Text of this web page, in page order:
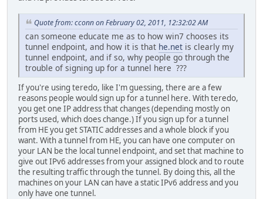
Quote from: cconn on February 02, 2011, 12:32:02 AM
can someone educate me as to how win7 chooses its
tunnel endpoint, and how it is that he.net is clearly my
tunnel endpoint, and if so, why people go through the
trouble of signing up for a tunnel here ???
If you're using teredo, like I'm guessing, there are a few
reasons people would sign up for a tunnel here. With teredo,
you get one IP address that changes (depending mostly on
ports used, which does change.) If you sign up for a tunnel
from HE you get STATIC addresses and a whole block if you
want. With a tunnel from HE, you can have one computer on
your LAN be the local tunnel endpoint, and set that machine to
give out IPv6 addresses from your assigned block and to route
the resulting traffic through the tunnel. By doing this, all the
machines on your LAN can have a static IPv6 address and you
only have one tunnel.